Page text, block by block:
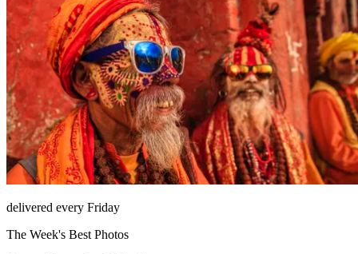
delivered every Friday
The Week's Best Photos